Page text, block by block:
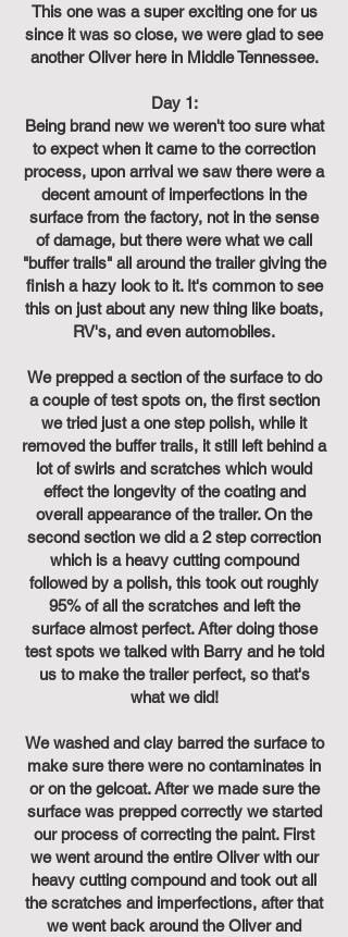
This one was a super exciting one for us
since it was so close, we were glad to see
another Oliver here in Middle Tennessee.
Day 1:
Being brand new we weren't too sure what
to expect when it came to the correction
process, upon arrival we saw there were a
decent amount of imperfections in the
surface from the factory, not in the sense
of damage, but there were what we call
"buffer trails" all around the trailer giving the
finish a hazy look to it. It's common to see
this on just about any new thing like boats,
RV's, and even automobiles.
We prepped a section of the surface to do
a couple of test spots on, the first section
we tried just a one step polish, while it
removed the buffer trails, it still left behind a
lot of swirls and scratches which would
effect the longevity of the coating and
overall appearance of the trailer. On the
second section we did a 2 step correction
which is a heavy cutting compound
followed by a polish, this took out roughly
95% of all the scratches and left the
surface almost perfect. After doing those
test spots we talked with Barry and he told
us to make the trailer perfect, so that's
what we did!
We washed and clay barred the surface to
make sure there were no contaminates in
or on the gelcoat. After we made sure the
surface was prepped correctly we started
our process of correcting the paint. First
we went around the entire Oliver with our
heavy cutting compound and took out all
the scratches and imperfections, after that
we went back around the Oliver and